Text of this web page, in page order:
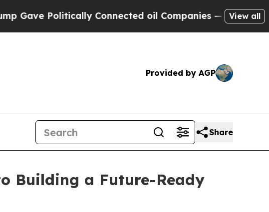
Politically Connected oil Companies — not Taxpayers
View all
Provided by AGP
Share
Building a Future-Ready